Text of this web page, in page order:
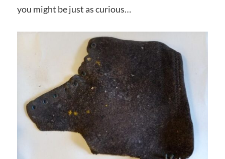
you might be just as curious…